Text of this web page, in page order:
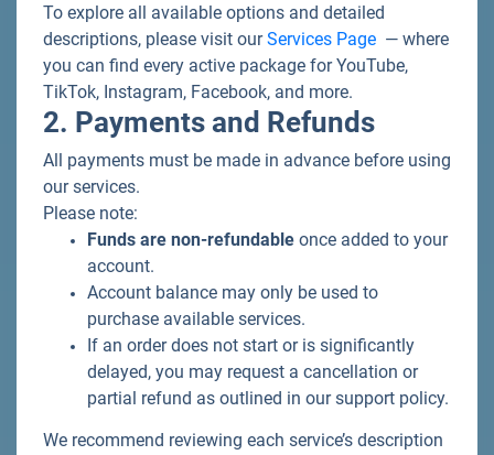
To explore all available options and detailed
descriptions, please visit ourServices Page — where
you can find every active package for YouTube,
TikTok, Instagram, Facebook, and more.
2. Payments and Refunds
All payments must be made in advance before using
our services.
Please note:
Funds are non-refundable once added to your
account.
Account balance may only be used to
purchase available services.
If an order does not start or is significantly
delayed, you may request a cancellation or
partial refund as outlined in our support policy.
We recommend reviewing each service’s description